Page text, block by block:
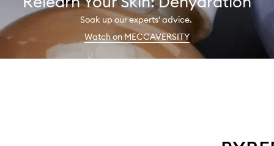
Soak up our experts' advice.
Watch on MECCAVERSITY